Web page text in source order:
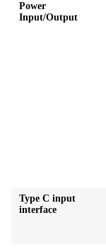
Power
Input/Output
Type C input
interface